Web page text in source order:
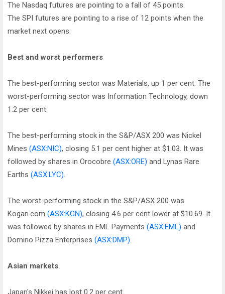
The Nasdaq futures are pointing to a fall of 45 points.
The SPI futures are pointing to a rise of 12 points when the
market next opens.
Best and worst performers
The best-performing sector was Materials, up 1 per cent. The
worst-performing sector was Information Technology, down
1.2 per cent.
The best-performing stock in the S&P/ASX 200 was Nickel
Mines (ASX:NIC), closing 5.1 per cent higher at $1.03. It was
followed by shares in Orocobre (ASX:ORE) and Lynas Rare
Earths (ASX:LYC).
The worst-performing stock in the S&P/ASX 200 was
Kogan.com (ASX:KGN), closing 4.6 per cent lower at $10.69. It
was followed by shares in EML Payments (ASX:EML) and
Domino Pizza Enterprises (ASX:DMP).
Asian markets
Japan's Nikkei has lost 0.2 per cent.